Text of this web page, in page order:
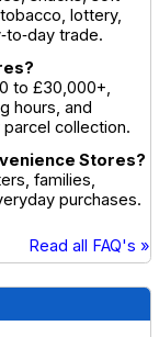
lottery,
trade.
to £30,000+,
hours, and
collection.
Stores?
families,
purchases.
Read all FAQ's »